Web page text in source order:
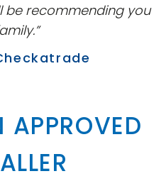
be recommending you
APPROVED